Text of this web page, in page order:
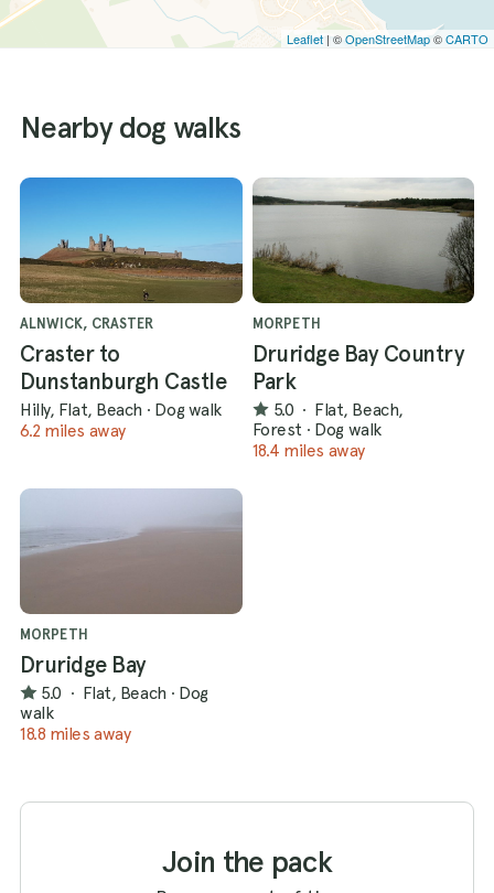
Leaflet | ©OpenStreetMap©CARTO
Nearby dog walks
ALNWICK, CRASTER
Craster to
Dunstanburgh Castle
Hilly, Flat, Beach · Dog walk
6.2 miles away
MORPETH
Druridge Bay Country
Park
5.0 · Flat, Beach,
Forest · Dog walk
18.4 miles away
MORPETH
Druridge Bay
5.0 · Flat, Beach · Dog
walk
18.8 miles away
Join the pack